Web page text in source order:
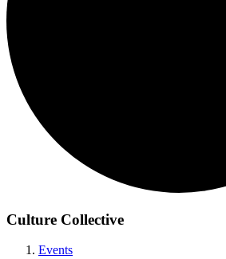
Culture Collective
Events